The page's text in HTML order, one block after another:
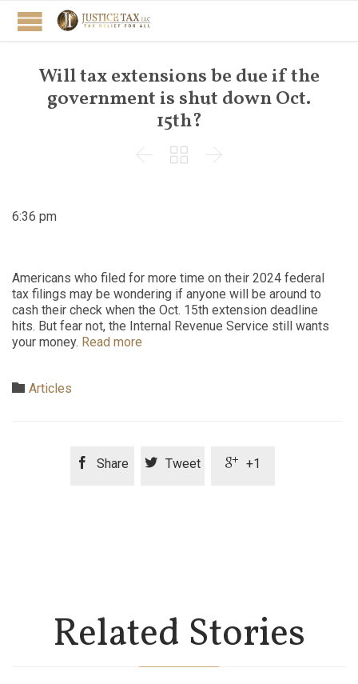
Will tax extensions be due if the
government is shut down Oct.
15th?
  
6:36 pm
Americans who filed for more time on their 2024 federal
tax filings may be wondering if anyone will be around to
cash their check when the Oct. 15th extension deadline
hits. But fear not, the Internal Revenue Service still wants
your money. Read more
 Category
Articles
 Share  Tweet  +1
Related Stories